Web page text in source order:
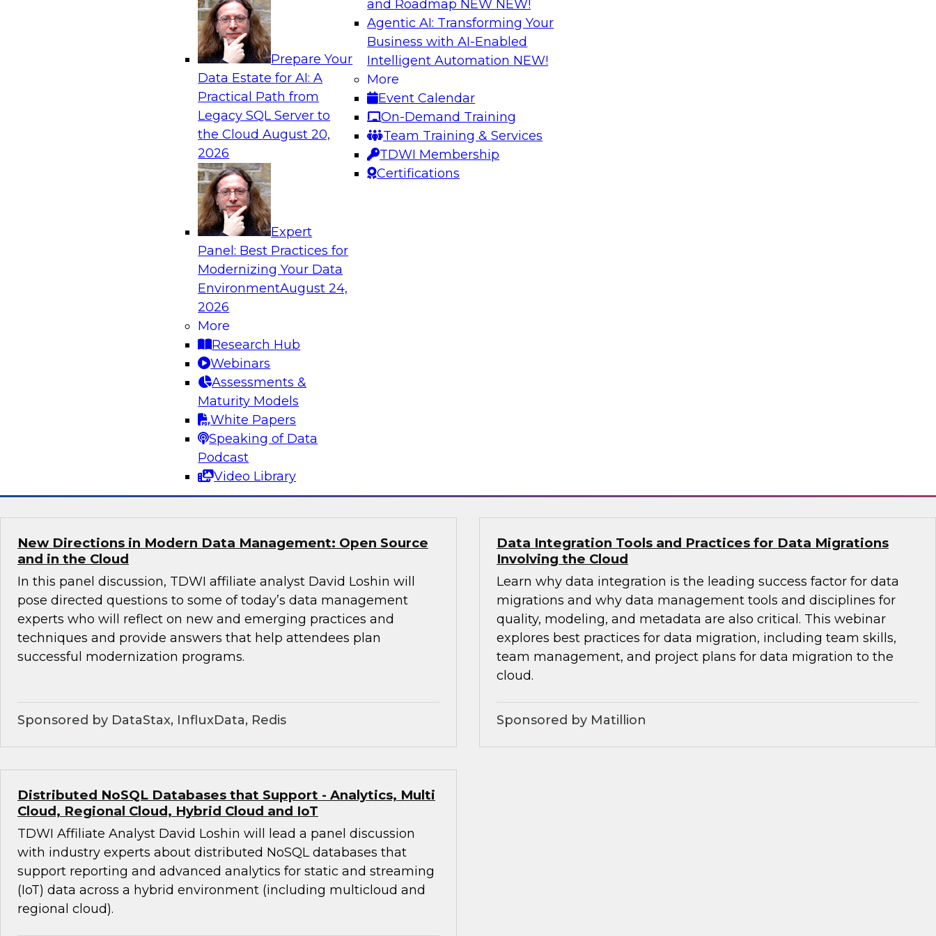
Prepare Your
Data Estate for AI: A
Practical Path from
Legacy SQL Server to
the CloudAugust 20,
2026
Expert
Panel: Best Practices for
Modernizing Your Data
EnvironmentAugust 24,
2026
More
Research Hub
Webinars
Assessments &
Maturity Models
White Papers
Speaking of Data
Podcast
Video Library
and Roadmap NEW NEW!
Agentic AI: Transforming Your
Business with AI-Enabled
Intelligent Automation NEW!
More
Event Calendar
On-Demand Training
Team Training & Services
TDWI Membership
Certifications
Analytics, & AI
Six Strategies for Modernizing Data Visualization with
Learn how to modernize data visualization with dashboards and
reports and make it easier for users to gain actionable insights.
Explore the importance of balancing self-service with what
enterprise BI reporting and metadata systems can provide and
which tech trends enablie organizations to lower TCO.
Sponsored by Wyn Enterprise by GrapeCity
Explore hybrid cloud environments and steps for simplifying the
management of a hybrid cloud data warehouse. Learn how to use
data federation across environments, leverage universal
Striking the Balance Between Business and IT: Best
Practices for Success in Self-Service BI
Learn how to strike a balance between maintaining control over
data and granting domain experts the freedom to explore and
analyze data directly so they can leverage their knowledge and
experience to uncover hidden insights. We’ll offer real-world best
practices to enable insights-driven decision making.
New Directions in Modern Data Management: Open Source
and in the Cloud
In this panel discussion, TDWI affiliate analyst David Loshin will
pose directed questions to some of today’s data management
experts who will reflect on new and emerging practices and
techniques and provide answers that help attendees plan
successful modernization programs.
Sponsored by DataStax, InfluxData, Redis
Data Integration Tools and Practices for Data Migrations
Involving the Cloud
Learn why data integration is the leading success factor for data
migrations and why data management tools and disciplines for
quality, modeling, and metadata are also critical. This webinar
explores best practices for data migration, including team skills,
team management, and project plans for data migration to the
cloud.
Sponsored by Matillion
Distributed NoSQL Databases that Support - Analytics, Multi
Cloud, Regional Cloud, Hybrid Cloud and IoT
TDWI Affiliate Analyst David Loshin will lead a panel discussion
with industry experts about distributed NoSQL databases that
support reporting and advanced analytics for static and streaming
(IoT) data across a hybrid environment (including multicloud and
regional cloud).